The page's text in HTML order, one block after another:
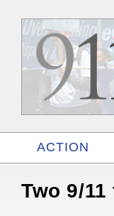
ACTION
Two 9/